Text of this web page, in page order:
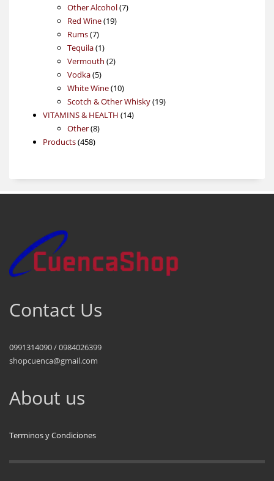
products
Other Alcohol 77
Red Wine 1919
Rums 77
products
Tequila 11
product
Vermouth 22
Vodka 55
products
White Wine 1010
products
Scotch & Other Whisky 1919
VITAMINS & HEALTH 1414
Other 88
Products 458458
Contact Us
0991314090 / 0984026399
shopcuenca@gmail.com
About us
Terminos y Condiciones